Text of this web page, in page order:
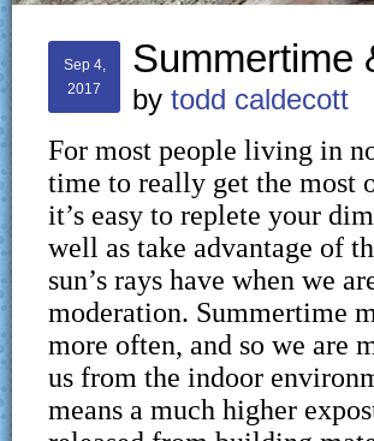
Sep 4,
2017
Summertime
by todd caldecott
For most people living in
time to really get the most
it’s easy to replete your
well as take advantage of
sun’s rays have when we
moderation. Summertime
more often, and so we are
us from the indoor
means a much higher